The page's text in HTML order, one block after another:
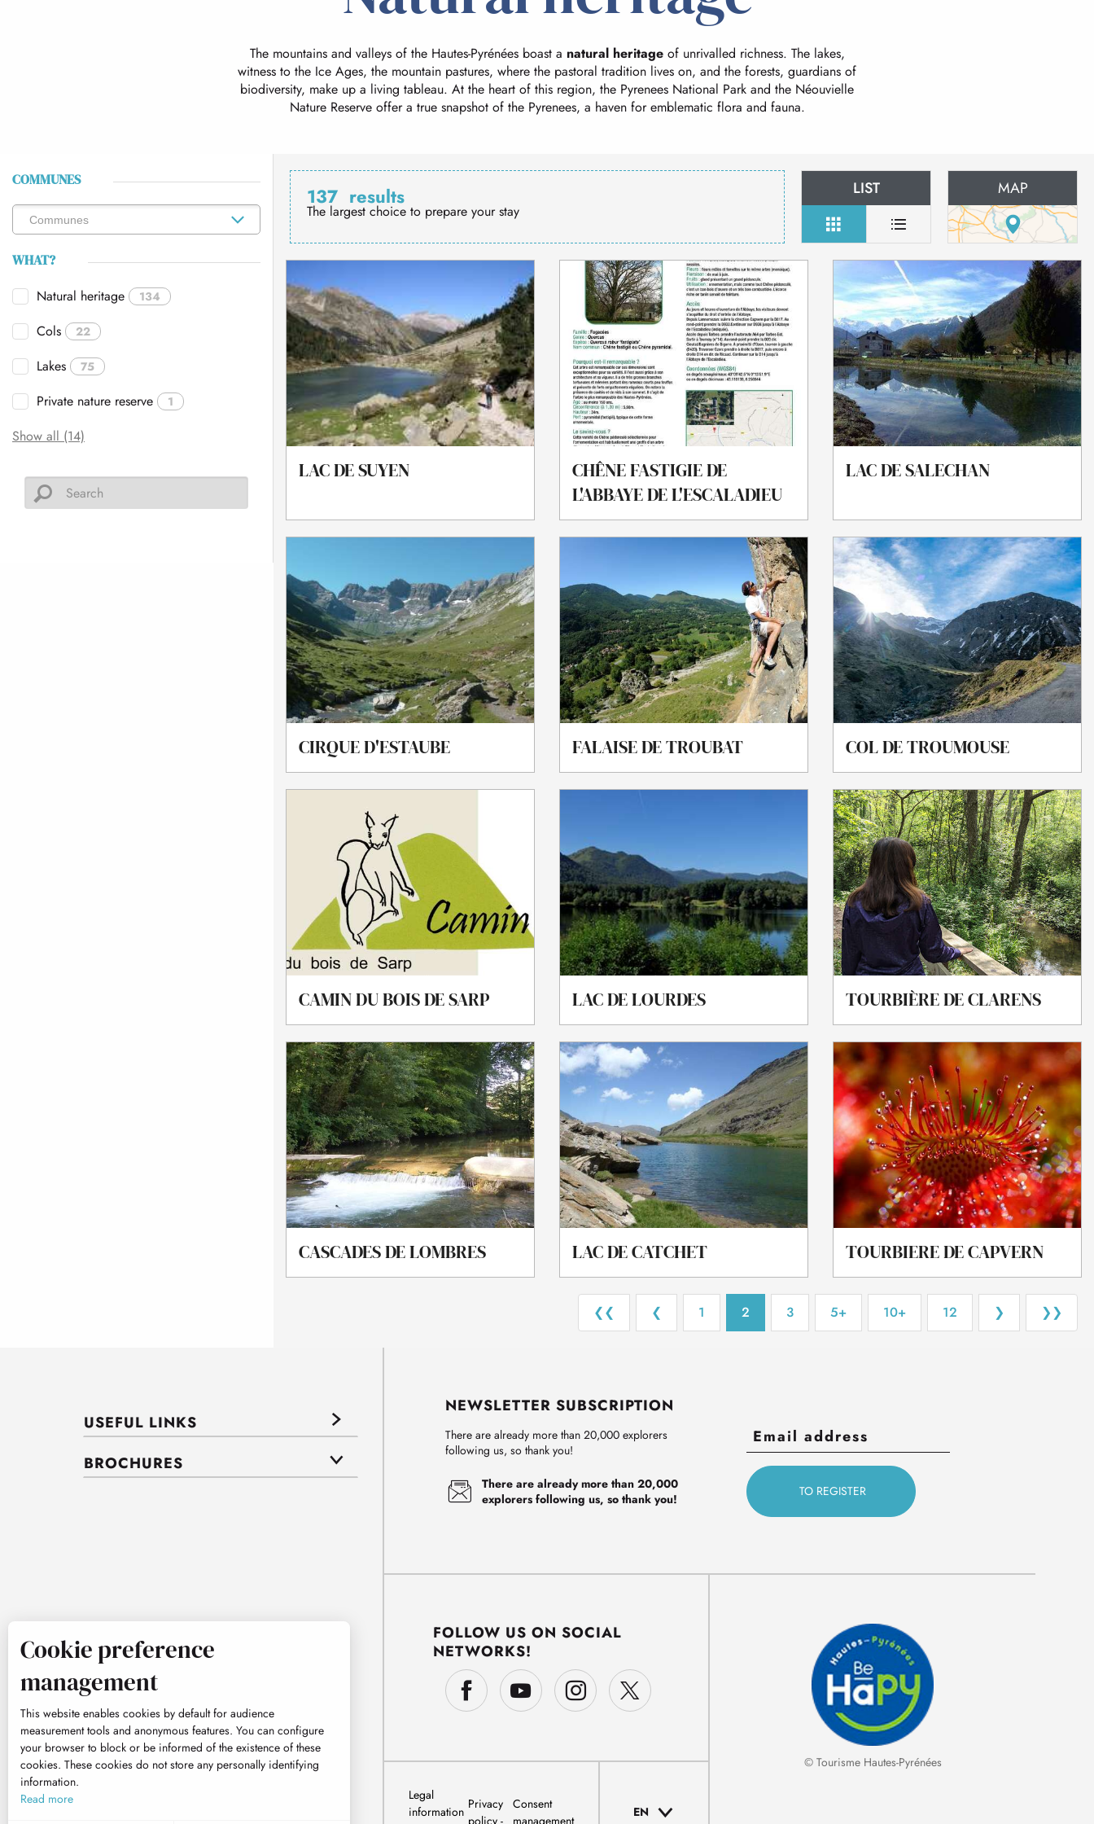
The mountains and valleys of the Hautes-Pyrénées boast a natural heritageof unrivalled richness. The lakes,
witness to the Ice Ages, the mountain pastures, where the pastoral tradition lives on, and the forests, guardians of
biodiversity, make up a living tableau. At the heart of this region, the Pyrenees National Park and the Néouvielle
Nature Reserve offer a true snapshot of the Pyrenees, a haven for emblematic flora and fauna.
COMMUNES
WHAT?
Natural heritage 134
Cols 22
Lakes 75
Private nature reserve 1
Show all (14)
137 results
The largest choice to prepare your stay
LIST MAP
LAC DE SUYEN
CHÊNE FASTIGIE DE
L'ABBAYE DE L'ESCALADIEU
LAC DE SALECHAN
CIRQUE D'ESTAUBE FALAISE DE TROUBAT COL DE TROUMOUSE
CAMIN DU BOIS DE SARP LAC DE LOURDES TOURBIÈRE DE CLARENS
CASCADES DE LOMBRES LAC DE CATCHET TOURBIERE DE CAPVERN
❮❮ ❮ 1 2 3 5+ 10+ 12 ❯ ❯❯
USEFUL LINKS
BROCHURES
NEWSLETTER SUBSCRIPTION
There are already more than 20,000 explorers
following us, so thank you!
There are already more than 20,000
explorers following us, so thank you!
FOLLOW US ON SOCIAL
NETWORKS!
Legal
information
Privacy
policy
Consent
management
EN
© Tourisme Hautes-Pyrénées
Cookie preference
management
This website enables cookies by default for audience
measurement tools and anonymous features. You can configure
your browser to block or be informed of the existence of these
cookies. These cookies do not store any personally identifying
information.
Read more